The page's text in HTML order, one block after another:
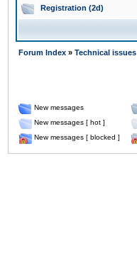
Registration (2d)
Forum Index » Technical issues
New messages
New messages [ hot ]
New messages [ blocked ]